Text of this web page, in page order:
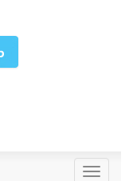
Toggle